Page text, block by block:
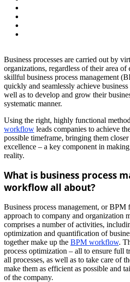
Business processes are carried out by
organizations, regardless of their area of
skillful business process management
quickly and seamlessly achieve
well as to develop and grow their
systematic manner.
Using the right, highly functional
workflow leads companies to achieve
possible timeframe, bringing them
excellence – a key component in
reality.
What is business process
workflow all about?
Business process management, or
approach to company and organization
comprises a number of activities,
optimization and quantification of
together make up the BPM workflow.
process optimization – all to ensure full
all processes, as well as to take care of
make them as efficient as possible and
of the company.